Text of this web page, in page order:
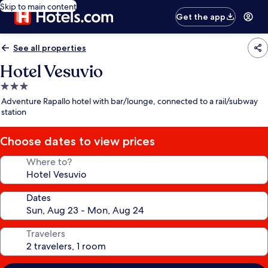
Skip to main content
Get the app
See all properties
Hotel Vesuvio
3.0
star
property
Adventure Rapallo hotel with bar/lounge, connected to a rail/subway
station
Choose dates to view prices
Where to?
Dates
Travelers